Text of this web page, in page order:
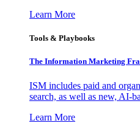
Learn More
Tools & Playbooks
The Information Marketing
ISM includes paid and
search, as well as new, AI-
Learn More